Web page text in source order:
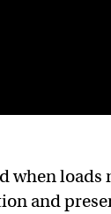
loads
and